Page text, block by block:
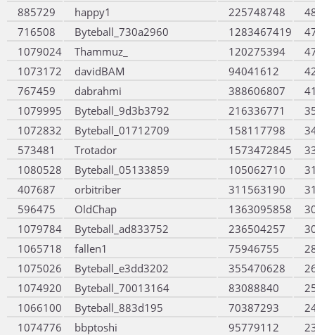
885729
happy1 225748748
716508
Byteball_730a2960 1283467419
1079024
Thammuz_ 120275394
1073172
davidBAM 94041612
767459
dabrahmi 388606807
1079995
Byteball_9d3b3792 216336771
1072832
Byteball_01712709 158117798
573481
Trotador 1573472845
1080528
Byteball_05133859 105062710
407687
orbitriber 311563190
596475
OldChap 1363095858
1079784
Byteball_ad833752 236504257
1065718
fallen1 75946755
1075026
Byteball_e3dd3202 355470628
1074920
Byteball_70013164 83088840
1066100
Byteball_883d195 70387293
1074776
bbptoshi 95779112